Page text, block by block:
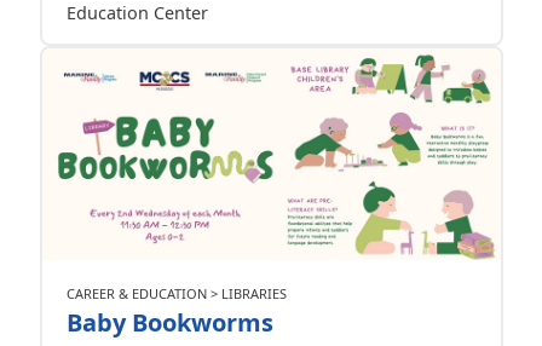
Education Center
CAREER & EDUCATION > LIBRARIES
Baby Bookworms